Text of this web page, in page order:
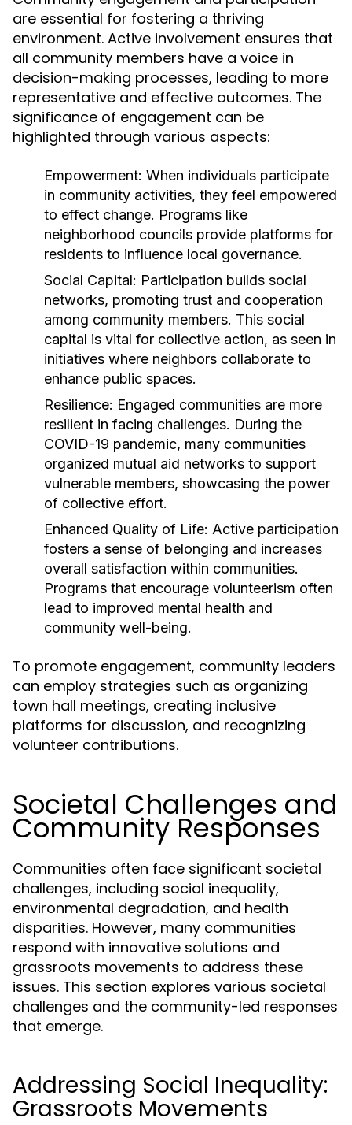
are essential for fostering a thriving
environment. Active involvement ensures that
all community members have a voice in
decision-making processes, leading to more
representative and effective outcomes. The
significance of engagement can be
highlighted through various aspects:
Empowerment: When individuals participate
in community activities, they feel empowered
to effect change. Programs like
neighborhood councils provide platforms for
residents to influence local governance.
Social Capital: Participation builds social
networks, promoting trust and cooperation
among community members. This social
capital is vital for collective action, as seen in
initiatives where neighbors collaborate to
enhance public spaces.
Resilience: Engaged communities are more
resilient in facing challenges. During the
COVID-19 pandemic, many communities
organized mutual aid networks to support
vulnerable members, showcasing the power
of collective effort.
Enhanced Quality of Life: Active participation
fosters a sense of belonging and increases
overall satisfaction within communities.
Programs that encourage volunteerism often
lead to improved mental health and
community well-being.
To promote engagement, community leaders
can employ strategies such as organizing
town hall meetings, creating inclusive
platforms for discussion, and recognizing
volunteer contributions.
Societal Challenges and
Community Responses
Communities often face significant societal
challenges, including social inequality,
environmental degradation, and health
disparities. However, many communities
respond with innovative solutions and
grassroots movements to address these
issues. This section explores various societal
challenges and the community-led responses
that emerge.
Addressing Social Inequality:
Grassroots Movements